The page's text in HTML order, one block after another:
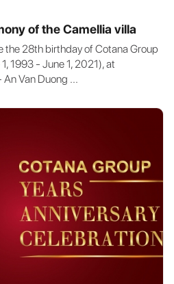
of the Camellia villa
the 28th birthday of Cotana Group
1993 - June 1, 2021), at
Van Duong ...